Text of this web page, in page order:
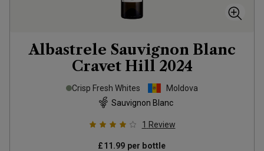
Albastrele Sauvignon Blanc
Cravet Hill 2024
Crisp Fresh Whites
Moldova
Sauvignon Blanc
1 Review
£11.99 per bottle